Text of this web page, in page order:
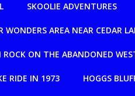
SKOOLIE ADVENTURES
AREA NEAR CEDAR
ON THE ABANDONED
RIDE IN 1973 HOGGS